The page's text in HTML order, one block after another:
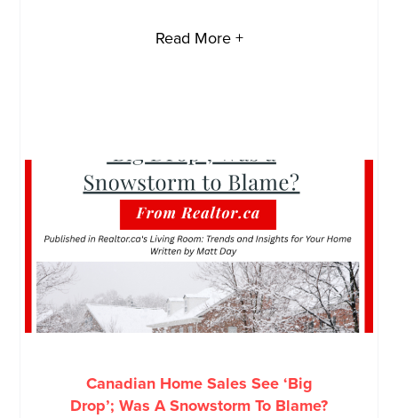
Read More +
Canadian Home Sales See ‘Big
Drop’; Was A Snowstorm To Blame?